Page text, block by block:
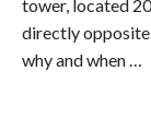
tower, located
directly opposite
why and when …